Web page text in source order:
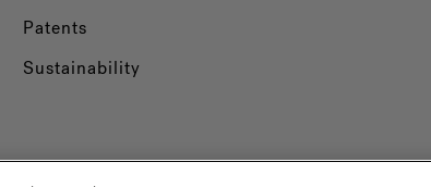
Patents
Sustainability